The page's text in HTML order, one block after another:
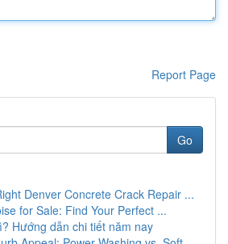
Report Page
Go
Denver Concrete Crack Repair ...
for Sale: Find Your Perfect ...
Hướng dẫn chi tiết năm nay